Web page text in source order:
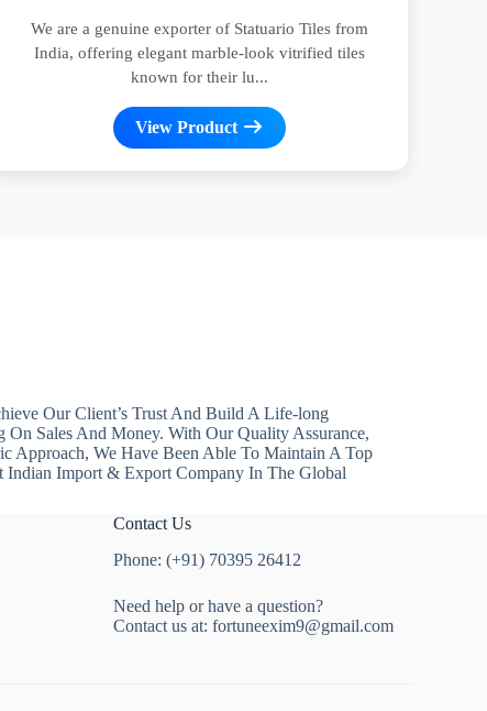
We are a genuine exporter of Statuario Tiles from
India, offering elegant marble-look vitrified tiles
known for their lu...
View Product
Our Client’s Trust And Build A Life-long
On Sales And Money. With Our Quality Assurance,
Approach, We Have Been Able To Maintain A Top
Indian Import & Export Company In The Global
Contact Us
Phone: (+91) 70395 26412
Need help or have a question?
Contact us at:fortuneexim9@gmail.com